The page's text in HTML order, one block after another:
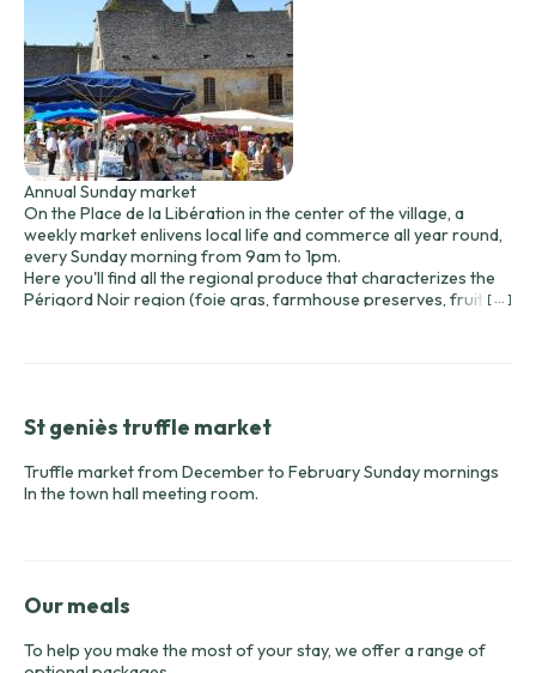
Annual Sunday market
On the Place de la Libération in the center of the village, a
weekly market enlivens local life and commerce all year round,
every Sunday morning from 9am to 1pm.
Here you'll find all the regional produce that characterizes the
Périgord Noir region (foie gras, farmhouse preserves, fruit [ ... ]
St geniès truffle market
Truffle market from December to February Sunday mornings
In the town hall meeting room.
Our meals
To help you make the most of your stay, we offer a range of